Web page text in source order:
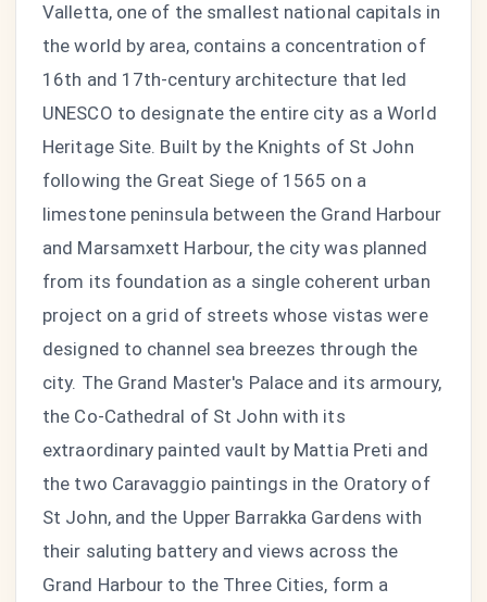
Valletta, one of the smallest national capitals in
the world by area, contains a concentration of
16th and 17th-century architecture that led
UNESCO to designate the entire city as a World
Heritage Site. Built by the Knights of St John
following the Great Siege of 1565 on a
limestone peninsula between the Grand Harbour
and Marsamxett Harbour, the city was planned
from its foundation as a single coherent urban
project on a grid of streets whose vistas were
designed to channel sea breezes through the
city. The Grand Master's Palace and its armoury,
the Co-Cathedral of St John with its
extraordinary painted vault by Mattia Preti and
the two Caravaggio paintings in the Oratory of
St John, and the Upper Barrakka Gardens with
their saluting battery and views across the
Grand Harbour to the Three Cities, form a